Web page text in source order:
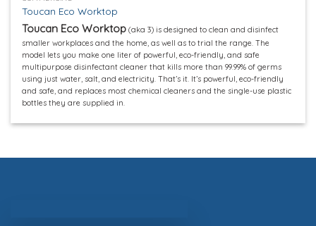
Toucan Eco Worktop
Toucan Eco Worktop (aka 3) is designed to clean and disinfect
smaller workplaces and the home, as well as to trial the range. The
model lets you make one liter of powerful, eco-friendly, and safe
multipurpose disinfectant cleaner that kills more than 99.99% of germs
using just water, salt, and electricity. That’s it. It’s powerful, eco-friendly
and safe, and replaces most chemical cleaners and the single-use plastic
bottles they are supplied in.